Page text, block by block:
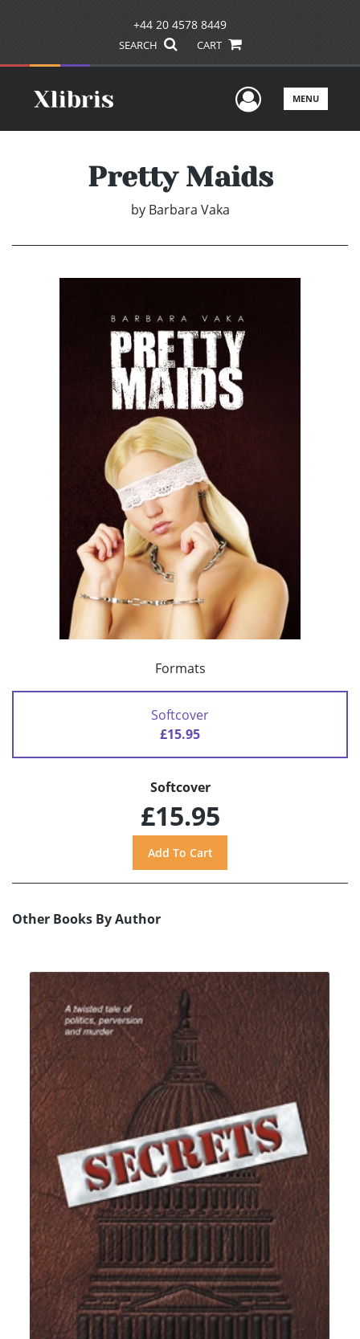
+44 20 4578 8449
SEARCH CART
UserMENU
Pretty Maids
by Barbara Vaka
Formats
Softcover
£15.95
Softcover
£15.95
Other Books By Author